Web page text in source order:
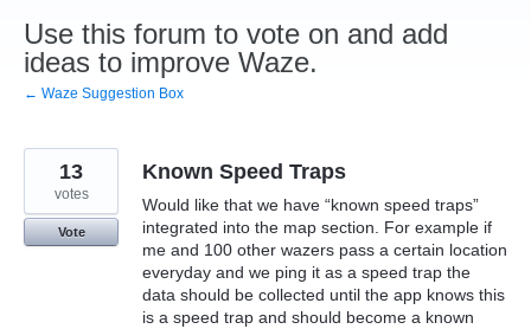
Use this forum to vote on and add
ideas to improve Waze.
← Waze Suggestion Box
Known Speed Traps
Would like that we have “known speed traps”
integrated into the map section. For example if
me and 100 other wazers pass a certain location
everyday and we ping it as a speed trap the
data should be collected until the app knows this
is a speed trap and should become a known
13
votes
Vote